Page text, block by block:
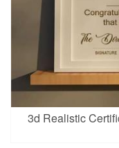
3d Realistic